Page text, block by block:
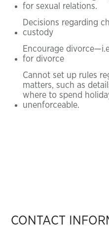
for sexual relations.
Decisions regarding
custody
Encourage
for divorce
Cannot set up rules
matters, such as
where to spend
unenforceable.
CONTACT